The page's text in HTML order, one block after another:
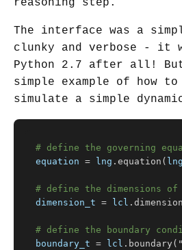
The interface was a
clunky and verbose - it
Python 2.7 after all!
simple example of how
simulate a simple
equation = lng . equation ( lng
dimension_t = lcl . dimension
boundary_t = lcl . boundary ( "